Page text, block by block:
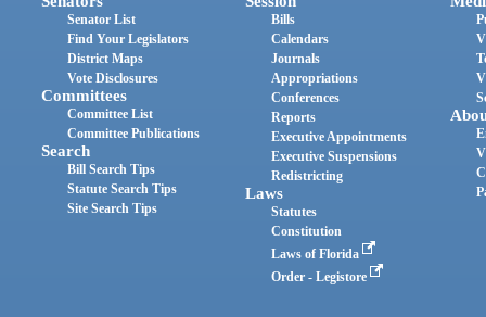
Senator List
Find Your Legislators
District Maps
Vote Disclosures
Committees
Committee List
Committee Publications
Search
Bill Search Tips
Statute Search Tips
Site Search Tips
Bills
Calendars
Journals
Appropriations
Conferences
Reports
Executive Appointments
Executive Suspensions
Redistricting
Laws
Statutes
Constitution
Laws of Florida
Order - Legistore